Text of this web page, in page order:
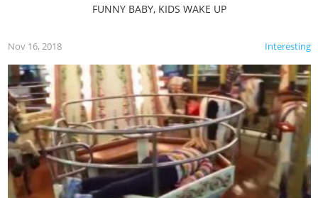
FUNNY BABY, KIDS WAKE UP
Interesting
Nov 16, 2018